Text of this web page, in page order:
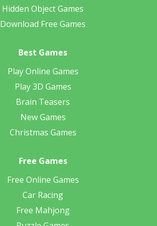
Hidden Object Games
Download Free Games
Best Games
Play Online Games
Play 3D Games
Brain Teasers
New Games
Christmas Games
Free Games
Free Online Games
Car Racing
Free Mahjong